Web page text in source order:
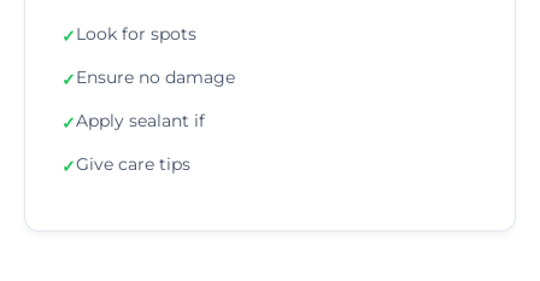
✓Look for spots
✓Ensure no damage
✓Apply sealant if
✓Give care tips